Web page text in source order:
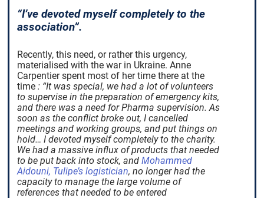
“I’ve devoted myself completely to the
association”.
Recently, this need, or rather this urgency,
materialised with the war in Ukraine. Anne
Carpentier spent most of her time there at the
time: “It was special, we had a lot of volunteers
to supervise in the preparation of emergency kits,
and there was a need for Pharma supervision. As
soon as the conflict broke out, I cancelled
meetings and working groups, and put things on
hold… I devoted myself completely to the charity.
We had a massive influx of products that needed
to be put back into stock, andMohammed
Aidouni, Tulipe’s logistician, no longer had the
capacity to manage the large volume of
references that needed to be entered